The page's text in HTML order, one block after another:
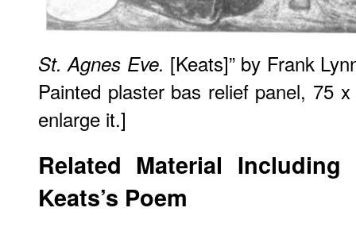
St. Agnes Eve. [Keats]” by Frank
Painted plaster bas relief panel, 75
enlarge it.]
Related Material
Keats’s Poem